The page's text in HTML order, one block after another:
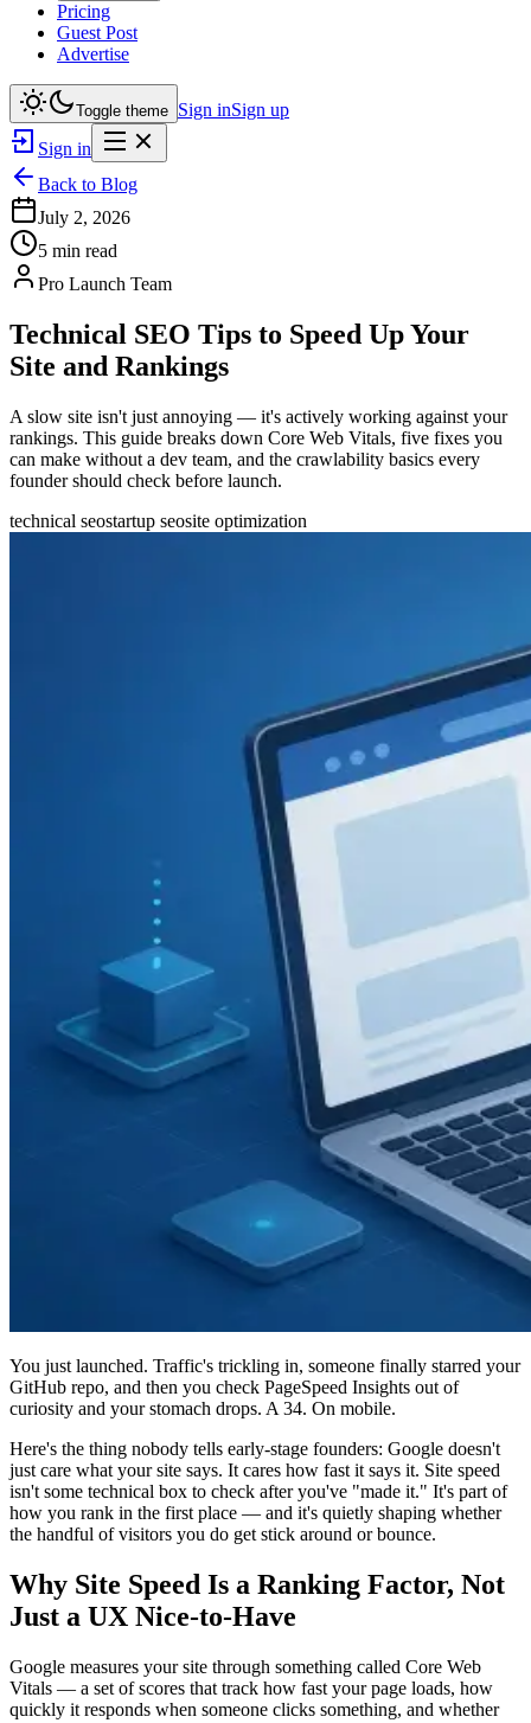
Pricing
Guest Post
Advertise
Toggle theme Sign inSign up
Sign in
Back to Blog
July 2, 2026
5 min read
Pro Launch Team
Technical SEO Tips to Speed Up Your
Site and Rankings
A slow site isn't just annoying — it's actively working against your
rankings. This guide breaks down Core Web Vitals, five fixes you
can make without a dev team, and the crawlability basics every
founder should check before launch.
technical seostartup seosite optimization
You just launched. Traffic's trickling in, someone finally starred your
GitHub repo, and then you check PageSpeed Insights out of
curiosity and your stomach drops. A 34. On mobile.
Here's the thing nobody tells early-stage founders: Google doesn't
just care what your site says. It cares how fast it says it. Site speed
isn't some technical box to check after you've "made it." It's part of
how you rank in the first place — and it's quietly shaping whether
the handful of visitors you do get stick around or bounce.
Why Site Speed Is a Ranking Factor, Not
Just a UX Nice-to-Have
Google measures your site through something called Core Web
Vitals — a set of scores that track how fast your page loads, how
quickly it responds when someone clicks something, and whether